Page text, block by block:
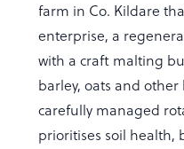
farm in Co. Kildare
enterprise, a
with a craft malting
barley, oats and
carefully managed
prioritises soil health,